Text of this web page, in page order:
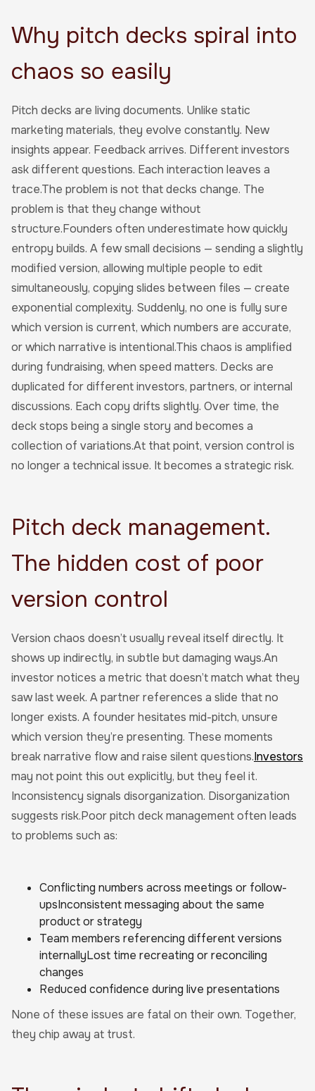
Why pitch decks spiral into
chaos so easily
Pitch decks are living documents. Unlike static
marketing materials, they evolve constantly. New
insights appear. Feedback arrives. Different investors
ask different questions. Each interaction leaves a
trace.The problem is not that decks change. The
problem is that they change without
structure.Founders often underestimate how quickly
entropy builds. A few small decisions — sending a slightly
modified version, allowing multiple people to edit
simultaneously, copying slides between files — create
exponential complexity. Suddenly, no one is fully sure
which version is current, which numbers are accurate,
or which narrative is intentional.This chaos is amplified
during fundraising, when speed matters. Decks are
duplicated for different investors, partners, or internal
discussions. Each copy drifts slightly. Over time, the
deck stops being a single story and becomes a
collection of variations.At that point, version control is
no longer a technical issue. It becomes a strategic risk.
Pitch deck management.
The hidden cost of poor
version control
Version chaos doesn’t usually reveal itself directly. It
shows up indirectly, in subtle but damaging ways.An
investor notices a metric that doesn’t match what they
saw last week. A partner references a slide that no
longer exists. A founder hesitates mid-pitch, unsure
which version they’re presenting. These moments
break narrative flow and raise silent questions.Investors
may not point this out explicitly, but they feel it.
Inconsistency signals disorganization. Disorganization
suggests risk.Poor pitch deck management often leads
to problems such as:
Conflicting numbers across meetings or follow-
upsInconsistent messaging about the same
product or strategy
Team members referencing different versions
internallyLost time recreating or reconciling
changes
Reduced confidence during live presentations
None of these issues are fatal on their own. Together,
they chip away at trust.